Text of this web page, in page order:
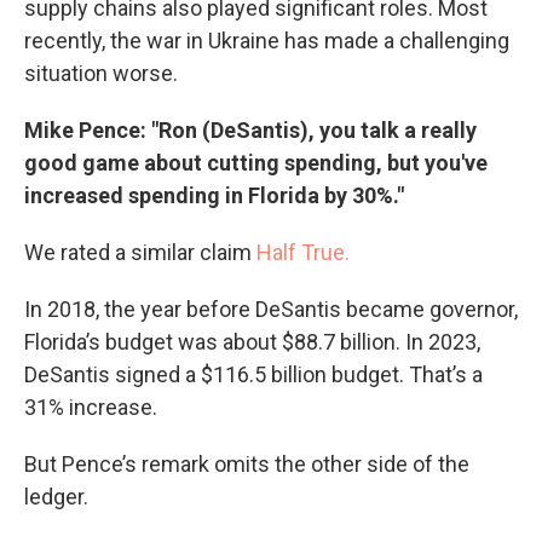
supply chains also played significant roles. Most
recently, the war in Ukraine has made a challenging
situation worse.
Mike Pence: "Ron (DeSantis), you talk a really
good game about cutting spending, but you've
increased spending in Florida by 30%."
We rated a similar claim Half True.
In 2018, the year before DeSantis became governor,
Florida’s budget was about $88.7 billion. In 2023,
DeSantis signed a $116.5 billion budget. That’s a
31% increase.
But Pence’s remark omits the other side of the
ledger.